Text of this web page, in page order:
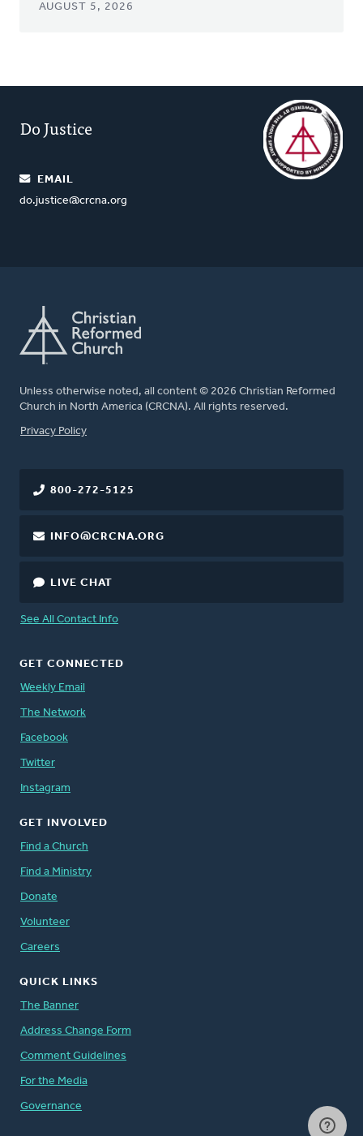
AUGUST 5, 2026
Do Justice
EMAIL
do.justice@crcna.org
Unless otherwise noted, all content © 2026 Christian Reformed
Church in North America (CRCNA). All rights reserved.
FOOTER
Privacy Policy
800-272-5125
INFO@CRCNA.ORG
LIVE CHAT
See All Contact Info
GET CONNECTED
Weekly Email
The Network
Facebook
Twitter
Instagram
GET INVOLVED
Find a Church
Find a Ministry
Donate
Volunteer
Careers
QUICK LINKS
The Banner
Address Change Form
Comment Guidelines
For the Media
Governance